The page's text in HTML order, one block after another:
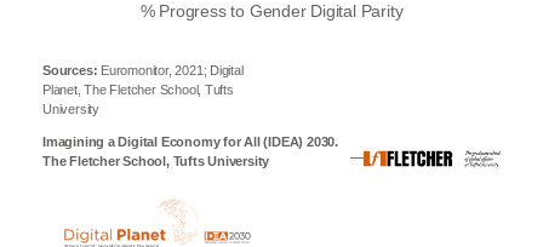
% Progress to Gender Digital Parity
Sources: Euromonitor, 2021; Digital
Planet, The Fletcher School, Tufts
University
Imagining a Digital Economy for All (IDEA) 2030.
The Fletcher School, Tufts University